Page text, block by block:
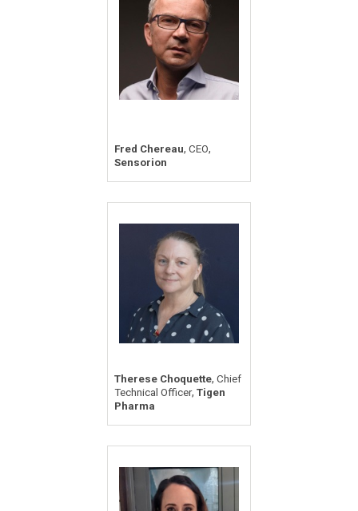
Fred Chereau, CEO,
Sensorion
Therese Choquette, Chief
Technical Officer, Tigen
Pharma